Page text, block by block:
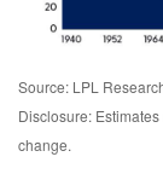
Source: LPL
Disclosure:
change.